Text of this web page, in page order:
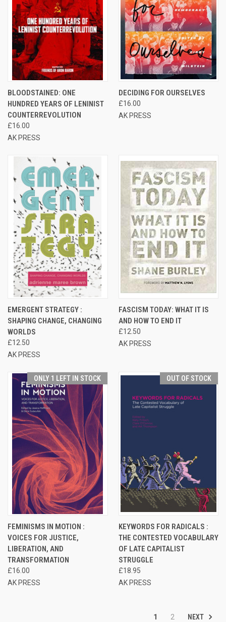
BLOODSTAINED: ONE
HUNDRED YEARS OF LENINIST
COUNTERREVOLUTION
£16.00
AK PRESS
DECIDING FOR OURSELVES
£16.00
AK PRESS
EMERGENT STRATEGY :
SHAPING CHANGE, CHANGING
WORLDS
£12.50
AK PRESS
FASCISM TODAY: WHAT IT IS
AND HOW TO END IT
£12.50
AK PRESS
ONLY 1 LEFT IN STOCK
FEMINISMS IN MOTION :
VOICES FOR JUSTICE,
LIBERATION, AND
TRANSFORMATION
£16.00
AK PRESS
OUT OF STOCK
KEYWORDS FOR RADICALS :
THE CONTESTED VOCABULARY
OF LATE CAPITALIST
STRUGGLE
£18.95
AK PRESS
1 2 NEXT